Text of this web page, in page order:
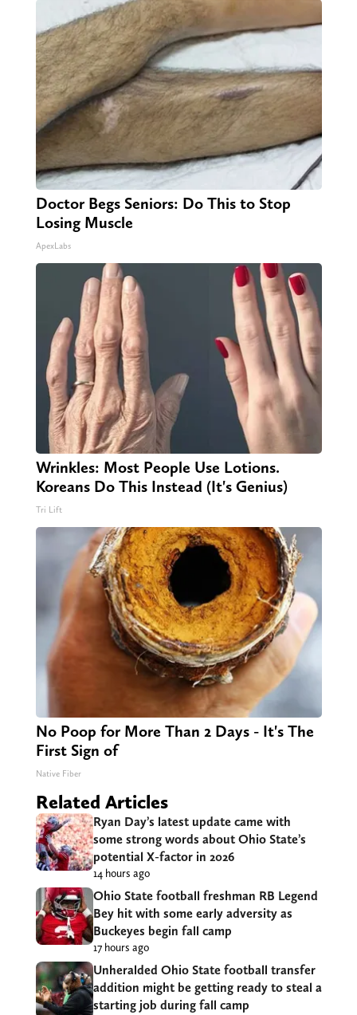
Doctor Begs Seniors: Do This to Stop
Losing Muscle
ApexLabs
Wrinkles: Most People Use Lotions.
Koreans Do This Instead (It's Genius)
Tri Lift
No Poop for More Than 2 Days - It's The
First Sign of
Native Fiber
Related Articles
Ryan Day’s latest update came with
some strong words about Ohio State’s
potential X-factor in 2026
14 hours ago
Ohio State football freshman RB Legend
Bey hit with some early adversity as
Buckeyes begin fall camp
17 hours ago
Unheralded Ohio State football transfer
addition might be getting ready to steal a
starting job during fall camp